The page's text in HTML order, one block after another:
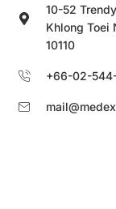
10-52
Khlong Toei
10110
+66-02-